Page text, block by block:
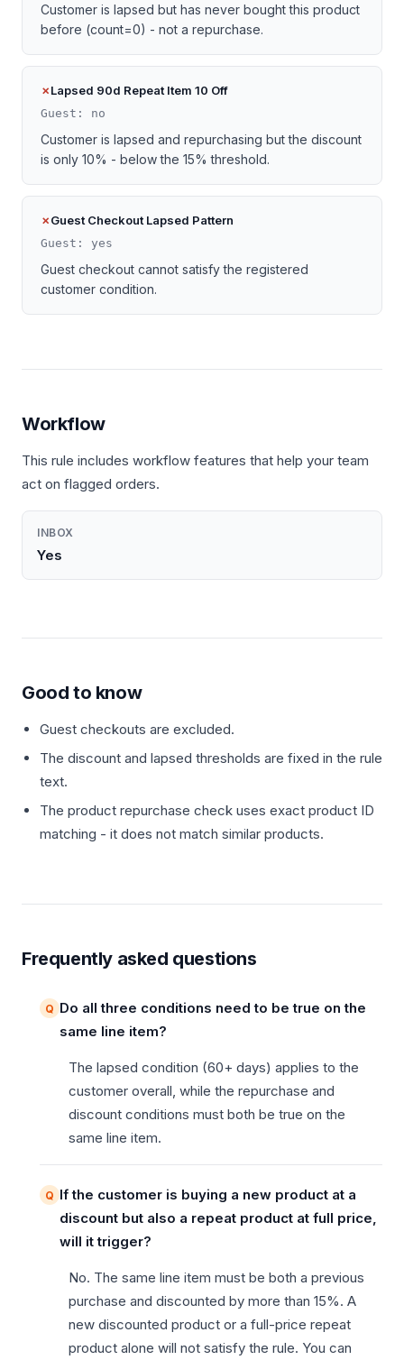
Customer is lapsed but has never bought this product
before (count=0) - not a repurchase.
Lapsed 90d Repeat Item 10 Off
Guest: no
Customer is lapsed and repurchasing but the discount
is only 10% - below the 15% threshold.
Guest Checkout Lapsed Pattern
Guest: yes
Guest checkout cannot satisfy the registered
customer condition.
Workflow
This rule includes workflow features that help your team
act on flagged orders.
INBOX
Yes
Good to know
Guest checkouts are excluded.
The discount and lapsed thresholds are fixed in the rule
text.
The product repurchase check uses exact product ID
matching - it does not match similar products.
Frequently asked questions
Do all three conditions need to be true on the
same line item?
The lapsed condition (60+ days) applies to the
customer overall, while the repurchase and
discount conditions must both be true on the
same line item.
If the customer is buying a new product at a
discount but also a repeat product at full price,
will it trigger?
No. The same line item must be both a previous
purchase and discounted by more than 15%. A
new discounted product or a full-price repeat
product alone will not satisfy the rule. You can